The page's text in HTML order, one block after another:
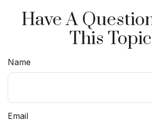
Have A
This
Name
Email